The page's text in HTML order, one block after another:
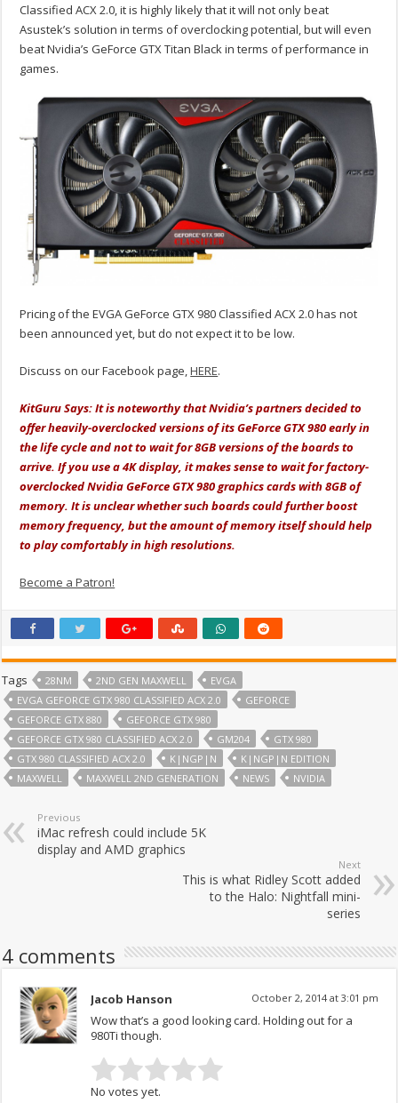
Classified ACX 2.0, it is highly likely that it will not only beat
Asustek’s solution in terms of overclocking potential, but will even
beat Nvidia’s GeForce GTX Titan Black in terms of performance in
games.
Pricing of the EVGA GeForce GTX 980 Classified ACX 2.0 has not
been announced yet, but do not expect it to be low.
Discuss on our Facebook page,HERE.
KitGuru Says: It is noteworthy that Nvidia’s partners decided to
offer heavily-overclocked versions of its GeForce GTX 980 early in
the life cycle and not to wait for 8GB versions of the boards to
arrive. If you use a 4K display, it makes sense to wait for factory-
overclocked Nvidia GeForce GTX 980 graphics cards with 8GB of
memory. It is unclear whether such boards could further boost
memory frequency, but the amount of memory itself should help
to play comfortably in high resolutions.
Become a Patron!
Tags 28NM 2ND GEN MAXWELL
EVGA
EVGA GEFORCE GTX 980 CLASSIFIED ACX 2.0
GEFORCE
GEFORCE GTX 880
GEFORCE GTX 980
GEFORCE GTX 980 CLASSIFIED ACX 2.0
GM204
GTX 980
GTX 980 CLASSIFIED ACX 2.0
K|NGP|N
K|NGP|N EDITION
MAXWELL
MAXWELL 2ND GENERATION NEWS NVIDIA
Previous
iMac refresh could include 5K
display and AMD graphics
Next
This is what Ridley Scott added
to the Halo: Nightfall mini-
series
4 comments
Jacob Hanson October 2, 2014 at 3:01 pm
Wow that’s a good looking card. Holding out for a
980Ti though.
No votes yet.